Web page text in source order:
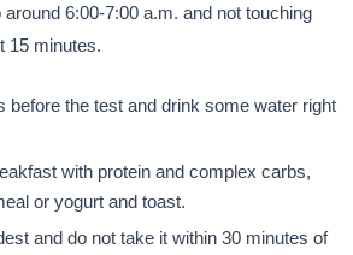
6:00-7:00 a.m. and not touching
15 minutes.
before the test and drink some water right
with protein and complex carbs,
or yogurt and toast.
and do not take it within 30 minutes of